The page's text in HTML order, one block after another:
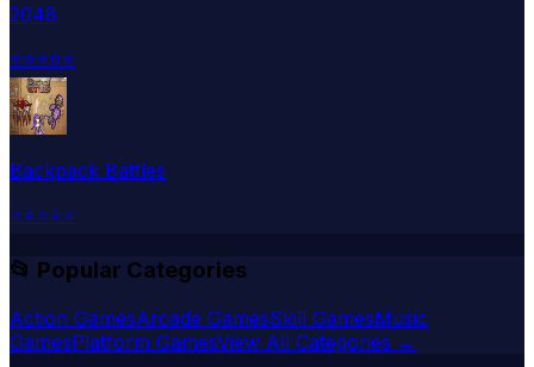
2048
⭐⭐⭐⭐⭐
Backpack Battles
⭐⭐⭐⭐⭐
📂 Popular Categories
Action GamesArcade GamesSkill GamesMusic
GamesPlatform GamesView All Categories →